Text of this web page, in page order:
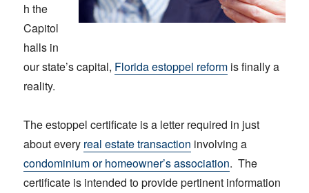
h the
Capitol
halls in
our state’s capital, Florida estoppel reform is finally a
reality.
The estoppel certificate is a letter required in just
about every real estate transaction involving a
condominium or homeowner’s association. The
certificate is intended to provide pertinent information